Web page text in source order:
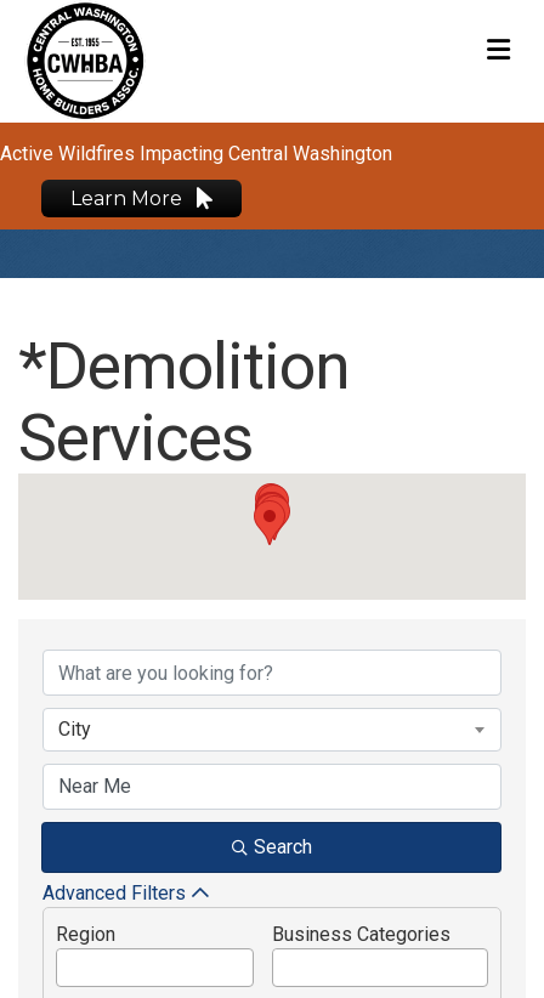
Active Wildfires Impacting Central Washington
Learn More
*Demolition
Services
{Directory Results}
City
Search
Advanced Filters
Region
Business Categories